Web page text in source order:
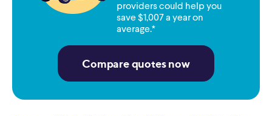
providers could help you
save $1,007 a year on
average.*
Compare quotes now